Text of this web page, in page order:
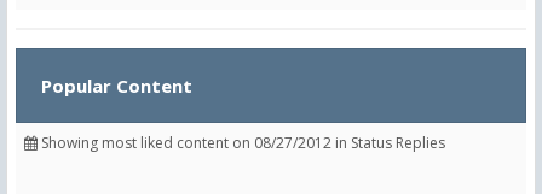
Popular Content
Showing most liked content on 08/27/2012 in Status Replies